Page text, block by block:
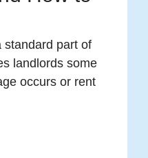
standard part of
landlords some
occurs or rent